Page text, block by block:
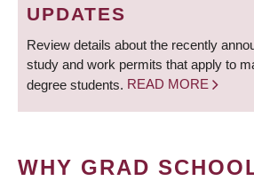
UPDATES
Review details about the recently
study and work permits that apply to
degree students. READ MORE
WHY GRAD